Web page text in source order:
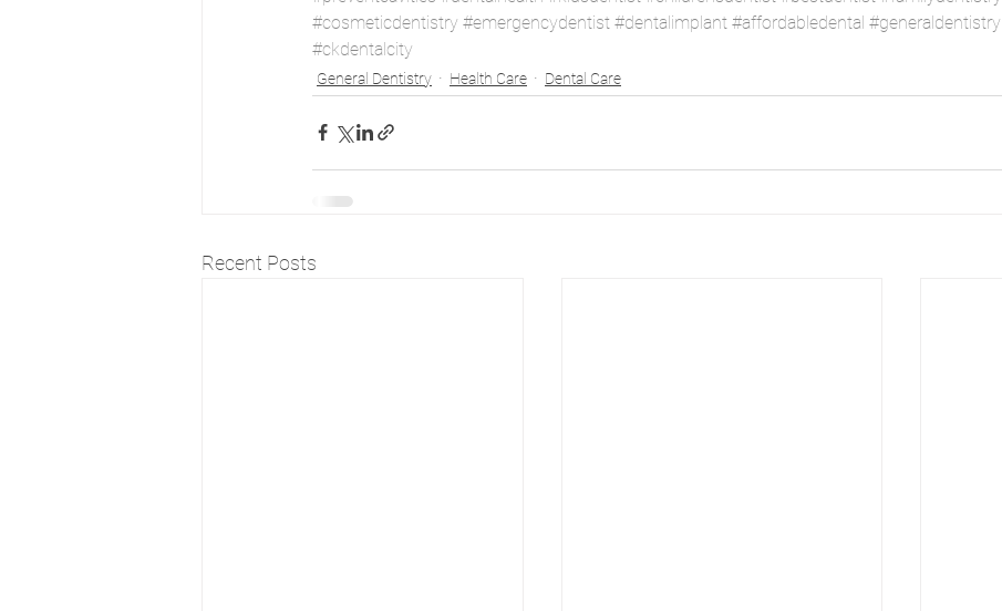
#cosmeticdentistry #emergencydentist #dentalimplant #affordabledental #generaldentistry
#ckdentalcity
General Dentistry Health Care Dental Care
Recent Posts